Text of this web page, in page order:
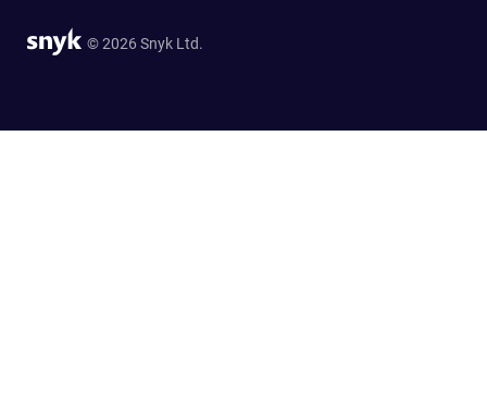
© 2026 Snyk Ltd.